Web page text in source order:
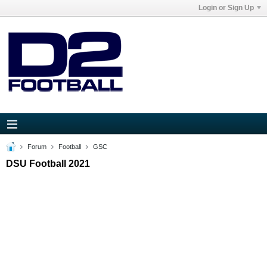
Login or Sign Up
Forum Football GSC
DSU Football 2021